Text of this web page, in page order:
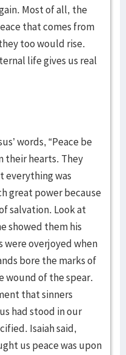
Most of all, the
that comes from
too would rise.
life gives us real
words, “Peace be
their hearts. They
everything was
great power because
salvation. Look at
showed them his
were overjoyed when
bore the marks of
wound of the spear.
that sinners
had stood in our
Isaiah said,
us peace was upon